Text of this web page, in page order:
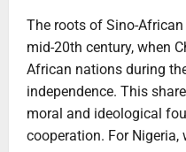
The roots of Sino-
mid-20th century, when
African nations during
independence. This
moral and ideological
cooperation. For